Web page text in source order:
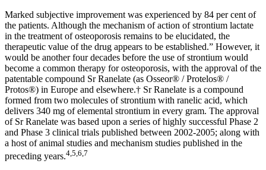
Marked subjective improvement was experienced by 84 per cent of
the patients. Although the mechanism of action of strontium lactate
in the treatment of osteoporosis remains to be elucidated, the
therapeutic value of the drug appears to be established.” However, it
would be another four decades before the use of strontium would
become a common therapy for osteoporosis, with the approval of the
patentable compound Sr Ranelate (as Osseor® / Protelos® /
Protos®) in Europe and elsewhere.† Sr Ranelate is a compound
formed from two molecules of strontium with ranelic acid, which
delivers 340 mg of elemental strontium in every gram. The approval
of Sr Ranelate was based upon a series of highly successful Phase 2
and Phase 3 clinical trials published between 2002-2005; along with
a host of animal studies and mechanism studies published in the
preceding years.4,5,6,7